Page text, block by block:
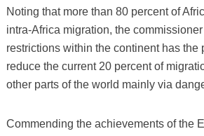
Noting that more than 80 percent of
intra-Africa migration, the
restrictions within the continent has the
reduce the current 20 percent of
other parts of the world mainly via
Commending the achievements of the